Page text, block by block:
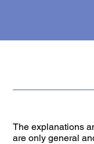
The explanations
are only general